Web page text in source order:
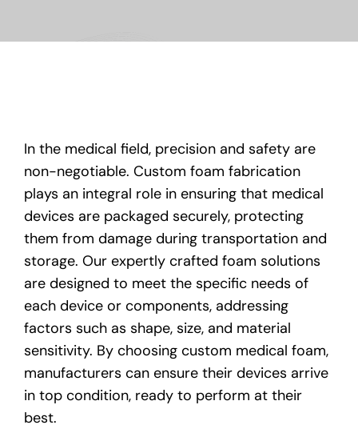
In the medical field, precision and safety are
non-negotiable. Custom foam fabrication
plays an integral role in ensuring that medical
devices are packaged securely, protecting
them from damage during transportation and
storage. Our expertly crafted foam solutions
are designed to meet the specific needs of
each device or components, addressing
factors such as shape, size, and material
sensitivity. By choosing custom medical foam,
manufacturers can ensure their devices arrive
in top condition, ready to perform at their
best.